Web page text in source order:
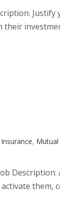
their
Insurance, Mutual
them,